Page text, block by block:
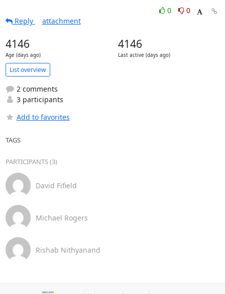
0
0
Reply
attachment
4146
Age (days ago)
4146
Last active (days ago)
List overview
2 comments
3 participants
Add to favorites
TAGS
PARTICIPANTS (3)
David Fifield
Michael Rogers
Rishab Nithyanand